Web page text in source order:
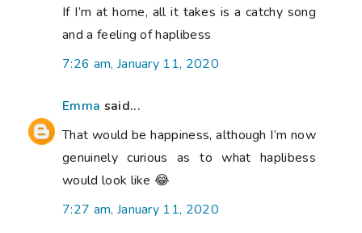
If I’m at home, all it takes is a catchy song
and a feeling of haplibess
7:26 am, January 11, 2020
Emma said...
That would be happiness, although I’m now
genuinely curious as to what haplibess
would look like 😂
7:27 am, January 11, 2020